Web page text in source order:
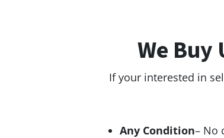
We Buy
If your interested in
Any Condition– No